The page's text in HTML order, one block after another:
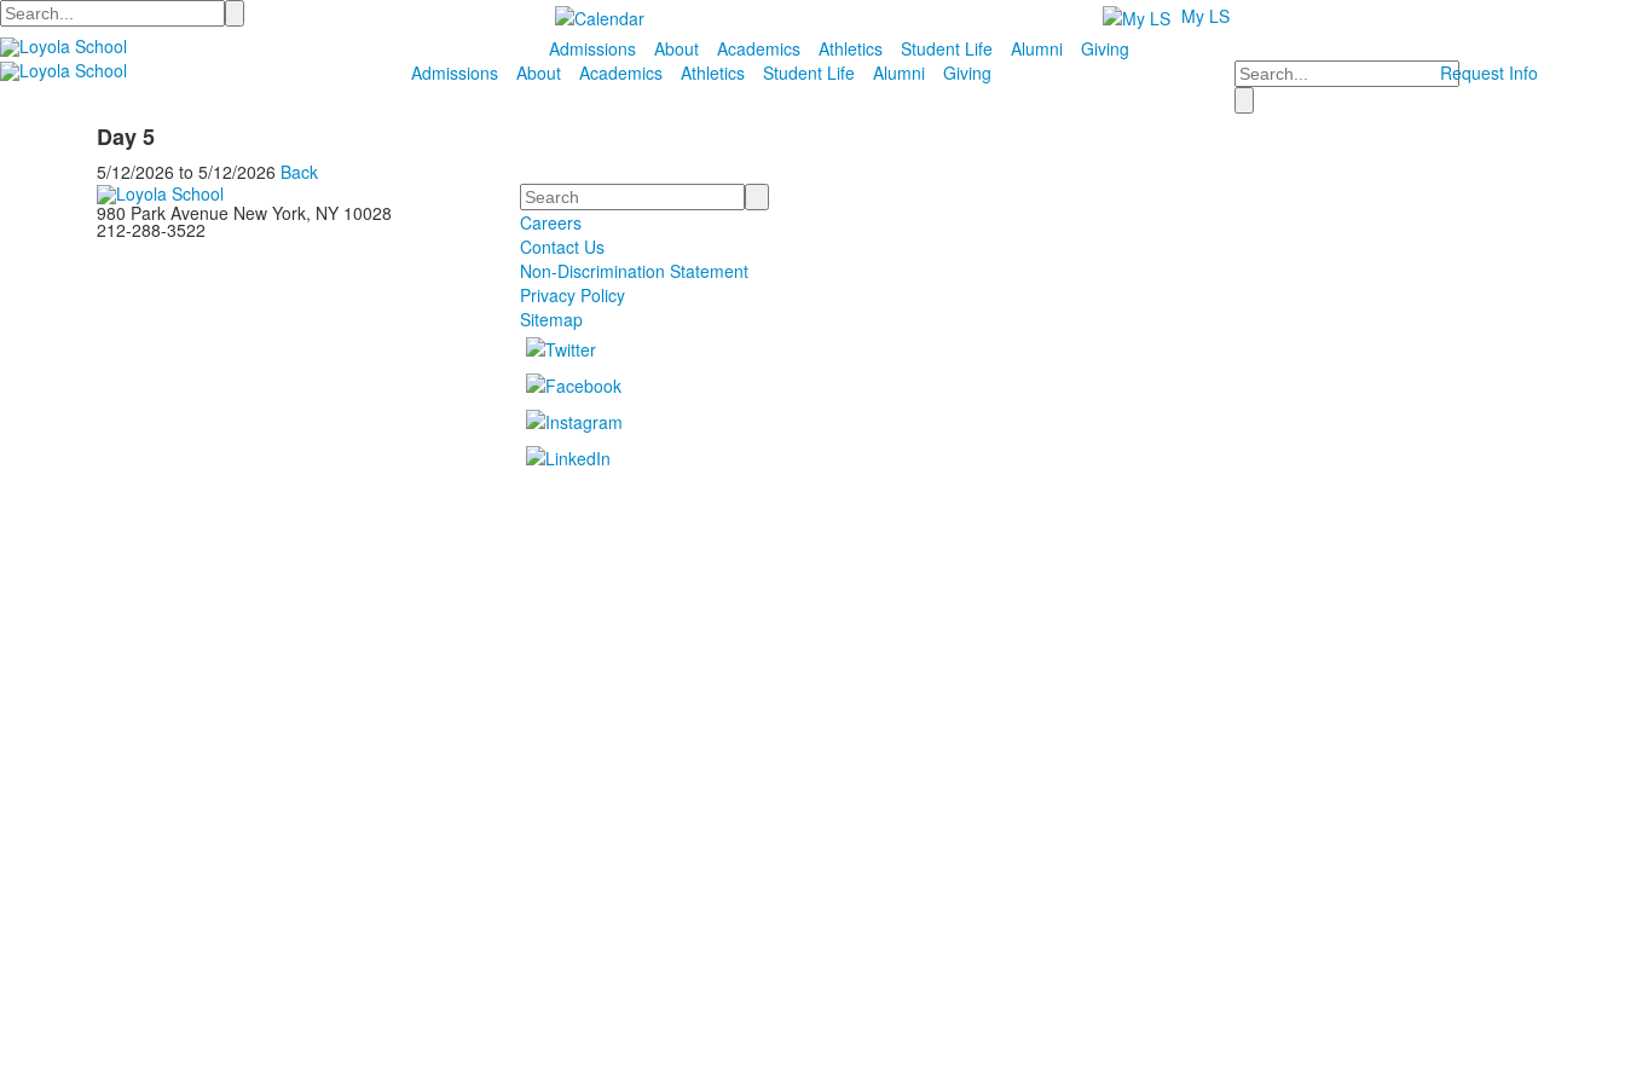
Search
My LS
Admissions
About Academics Athletics Student Life Alumni
Giving
Admissions
About Academics Athletics Student Life Alumni Giving Search Request Info
Day 5
5/12/2026 to 5/12/2026 Back
980 Park Avenue New York, NY 10028
212-288-3522
Search
Careers
Contact Us
Non-Discrimination Statement
Privacy Policy
Sitemap